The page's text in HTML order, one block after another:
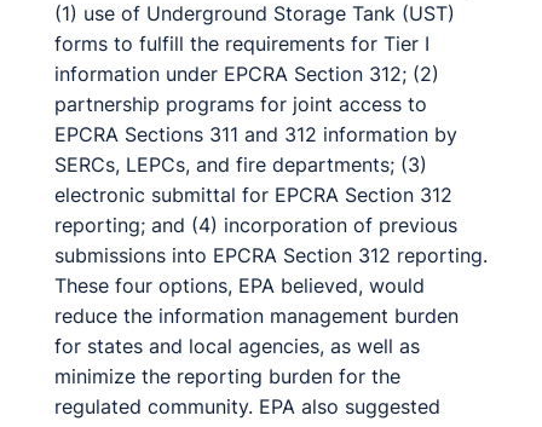
(1) use of Underground Storage Tank (UST)
forms to fulfill the requirements for Tier I
information under EPCRA Section 312; (2)
partnership programs for joint access to
EPCRA Sections 311 and 312 information by
SERCs, LEPCs, and fire departments; (3)
electronic submittal for EPCRA Section 312
reporting; and (4) incorporation of previous
submissions into EPCRA Section 312 reporting.
These four options, EPA believed, would
reduce the information management burden
for states and local agencies, as well as
minimize the reporting burden for the
regulated community. EPA also suggested